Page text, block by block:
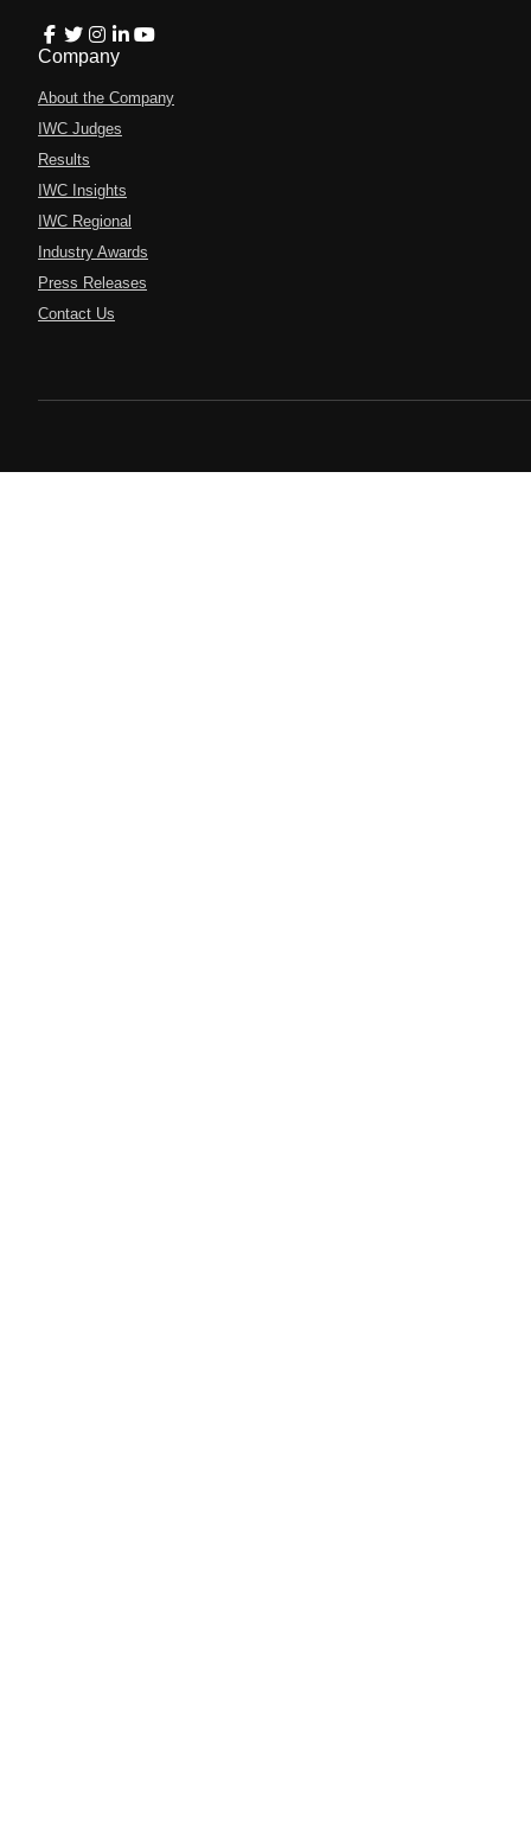
Company
About the Company
IWC Judges
Results
IWC Insights
IWC Regional
Industry Awards
Press Releases
Contact Us